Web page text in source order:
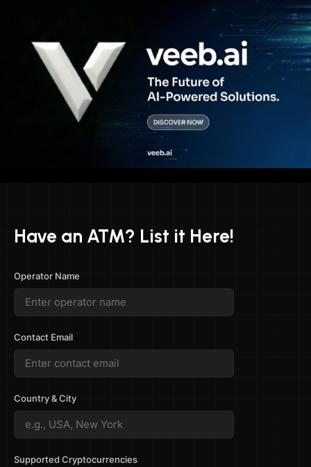
Have an ATM? List it Here!
Operator Name
Contact Email
Country & City
Supported Cryptocurrencies